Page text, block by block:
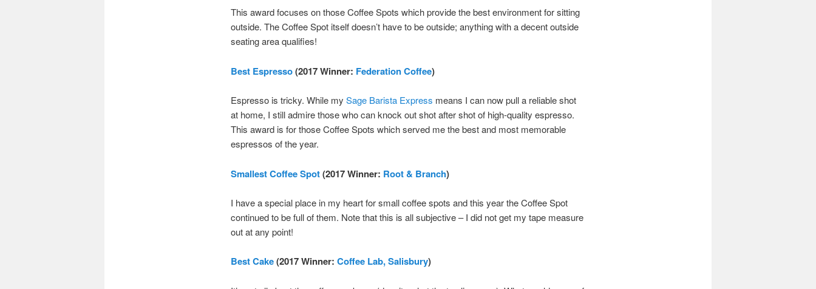
This award focuses on those Coffee Spots which provide the best environment for sitting
outside. The Coffee Spot itself doesn’t have to be outside; anything with a decent outside
seating area qualifies!
Best Espresso(2017 Winner: Federation Coffee)
Espresso is tricky. While my Sage Barista Express means I can now pull a reliable shot
at home, I still admire those who can knock out shot after shot of high-quality espresso.
This award is for those Coffee Spots which served me the best and most memorable
espressos of the year.
Smallest Coffee Spot(2017 Winner: Root & Branch)
I have a special place in my heart for small coffee spots and this year the Coffee Spot
continued to be full of them. Note that this is all subjective – I did not get my tape measure
out at any point!
Best Cake(2017 Winner: Coffee Lab, Salisbury)